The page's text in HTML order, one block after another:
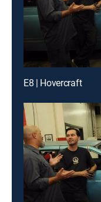
E8 | Hovercraft